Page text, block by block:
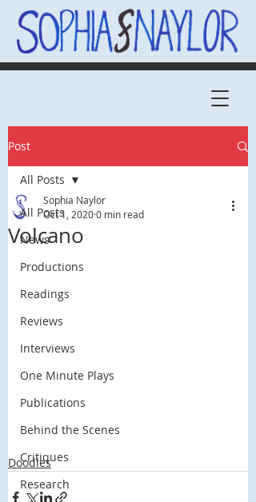
Post
All Posts
News
Productions
Readings
Reviews
Interviews
One Minute Plays
Publications
Behind the Scenes
Critiques
Research
All Posts
Volcano
Sophia Naylor
Oct 1, 20200 min read
Doodles